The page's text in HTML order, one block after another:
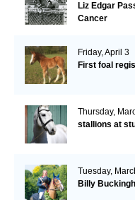
Liz Edgar
Cancer
Friday, April 3
First foal
Thursday,
stallions at
Tuesday,
Billy